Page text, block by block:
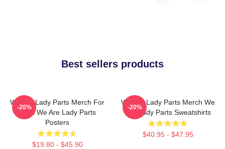
Best sellers products
We Are Lady Parts Merch For
Fans We Are Lady Parts
Posters
$19.80 - $45.90
-20%
We Are Lady Parts Merch We
Are Lady Parts Sweatshirts
$40.95 - $47.95
-20%